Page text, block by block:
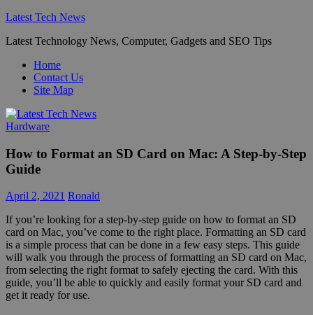
Skip
content
Latest Tech News
Latest Technology News, Computer, Gadgets and SEO Tips
Home
Contact Us
Site Map
Hardware
How to Format an SD Card on Mac: A Step-by-Step
Guide
April 2, 2021 Ronald
If you’re looking for a step-by-step guide on how to format an SD
card on Mac, you’ve come to the right place. Formatting an SD card
is a simple process that can be done in a few easy steps. This guide
will walk you through the process of formatting an SD card on Mac,
from selecting the right format to safely ejecting the card. With this
guide, you’ll be able to quickly and easily format your SD card and
get it ready for use.